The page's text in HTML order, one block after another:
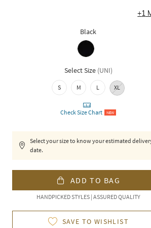
+1
Black
Select Size (UNI)
S M L XL
Check Size Chart NEW
Select your size to know your estimated
date.
ADD TO BAG
HANDPICKED STYLES | ASSURED QUALITY
SAVE TO WISHLIST